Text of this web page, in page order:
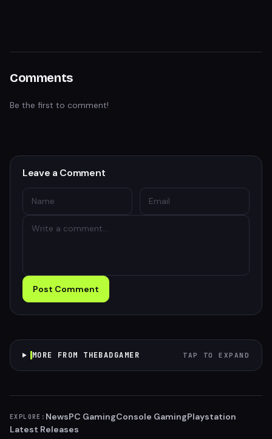
Comments
Be the first to comment!
Leave a Comment
Post Comment
MORE FROM THEBADGAMER TAP TO EXPAND
EXPLORE: NewsPC GamingConsole GamingPlaystation
Latest Releases